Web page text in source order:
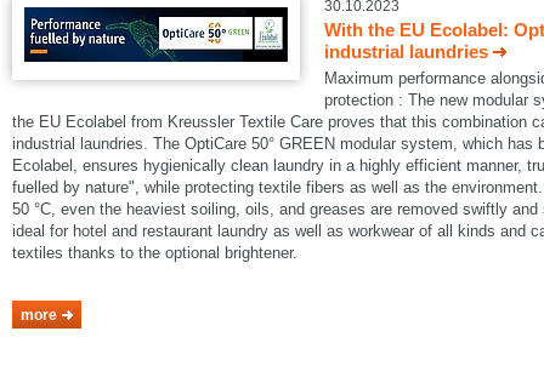
30.10.2023
With the EU Ecolabel:
industrial laundries
Maximum performance
protection : The new modular
the EU Ecolabel from Kreussler Textile Care proves that this combination
industrial laundries. The OptiCare 50° GREEN modular system, which has
Ecolabel, ensures hygienically clean laundry in a highly efficient manner,
fuelled by nature", while protecting textile fibers as well as the
50 °C, even the heaviest soiling, oils, and greases are removed swiftly
ideal for hotel and restaurant laundry as well as workwear of all kinds and
textiles thanks to the optional brightener.
more